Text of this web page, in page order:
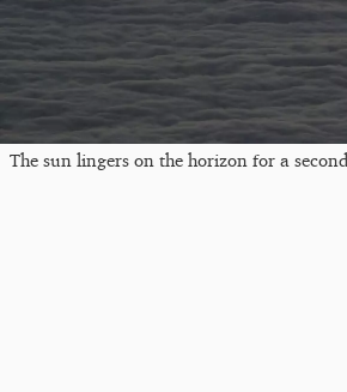
The sun lingers on the horizon for a second